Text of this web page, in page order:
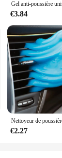
€3.84
€2.27